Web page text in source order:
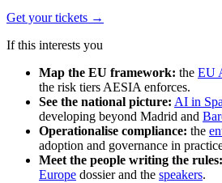
Get your tickets →
If this interests you
Map the EU framework: the EU
the risk tiers AESIA enforces.
See the national picture: AI in
developing beyond Madrid and
Operationalise compliance: the
adoption and governance in
Meet the people writing the rules:
Europe dossier and the speakers.